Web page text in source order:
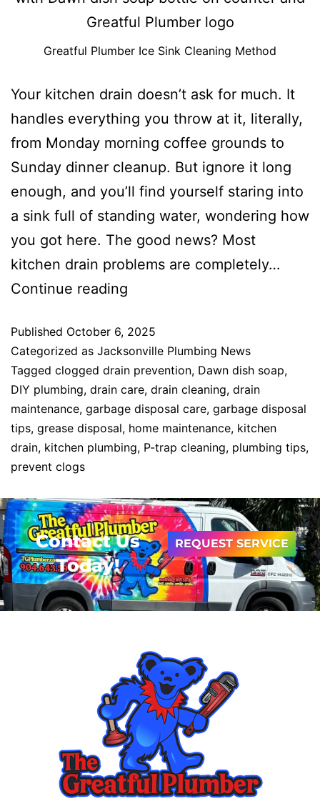
Greatful Plumber Ice Sink Cleaning Method
Your kitchen drain doesn’t ask for much. It
handles everything you throw at it, literally,
from Monday morning coffee grounds to
Sunday dinner cleanup. But ignore it long
enough, and you’ll find yourself staring into
a sink full of standing water, wondering how
you got here. The good news? Most
kitchen drain problems are completely…
Continue reading
Published October 6, 2025
Categorized as Jacksonville Plumbing News
Tagged clogged drain prevention, Dawn dish soap,
DIY plumbing, drain care, drain cleaning, drain
maintenance, garbage disposal care, garbage disposal
tips, grease disposal, home maintenance, kitchen
drain, kitchen plumbing, P-trap cleaning, plumbing tips,
prevent clogs
Contact Us
Today!
REQUEST SERVICE